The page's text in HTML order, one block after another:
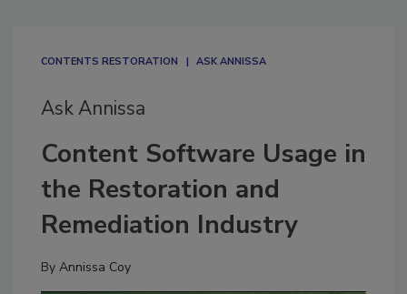
CONTENTS RESTORATION ASK ANNISSA
Ask Annissa
Content Software Usage in
the Restoration and
Remediation Industry
By Annissa Coy